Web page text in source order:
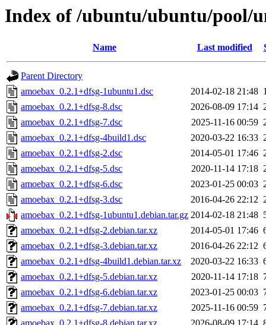
Index of /ubuntu/ubuntu/pool/
Name Last modified
Parent Directory
amoebax_0.2.1+dfsg-1ubuntu1.dsc
2014-02-18 21:48
amoebax_0.2.1+dfsg-8.dsc
2026-08-09 17:14
amoebax_0.2.1+dfsg-7.dsc
2025-11-16 00:59
amoebax_0.2.1+dfsg-4build1.dsc
2020-03-22 16:33
amoebax_0.2.1+dfsg-2.dsc
2014-05-01 17:46
amoebax_0.2.1+dfsg-5.dsc
2020-11-14 17:18
amoebax_0.2.1+dfsg-6.dsc
2023-01-25 00:03
amoebax_0.2.1+dfsg-3.dsc
2016-04-26 22:12
amoebax_0.2.1+dfsg-1ubuntu1.debian.tar.gz 2014-02-18 21:48
amoebax_0.2.1+dfsg-2.debian.tar.xz
2014-05-01 17:46
amoebax_0.2.1+dfsg-3.debian.tar.xz
2016-04-26 22:12
amoebax_0.2.1+dfsg-4build1.debian.tar.xz
2020-03-22 16:33
amoebax_0.2.1+dfsg-5.debian.tar.xz
2020-11-14 17:18
amoebax_0.2.1+dfsg-6.debian.tar.xz
2023-01-25 00:03
amoebax_0.2.1+dfsg-7.debian.tar.xz
2025-11-16 00:59